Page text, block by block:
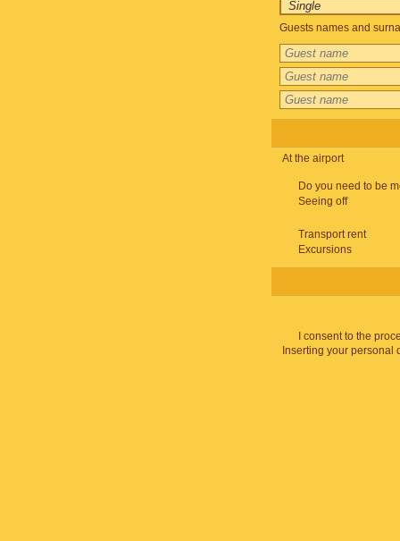
Guests names and
At the airport
Do you need to be
Seeing off
Transport rent
Excursions
I consent to the
Inserting your personal